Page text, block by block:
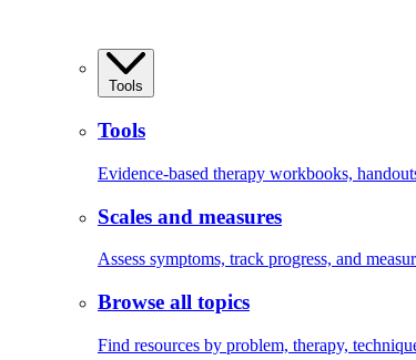
Tools
Tools
Evidence-based therapy workbooks,
Scales and measures
Assess symptoms, track progress, and
Browse all topics
Find resources by problem, therapy,